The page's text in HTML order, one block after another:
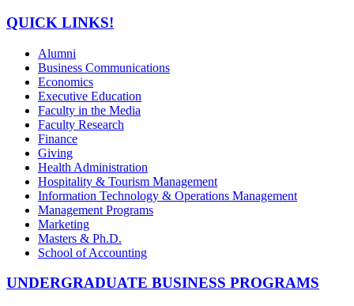
QUICK LINKS!
Alumni
Business Communications
Economics
Executive Education
Faculty in the Media
Faculty Research
Finance
Giving
Health Administration
Hospitality & Tourism Management
Information Technology & Operations Management
Management Programs
Marketing
Masters & Ph.D.
School of Accounting
UNDERGRADUATE BUSINESS PROGRAMS